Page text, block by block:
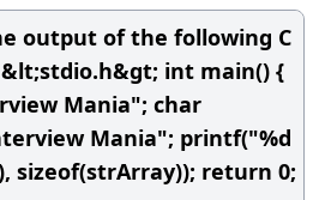
output of the following C
int main() {
Mania"; char
Mania"; printf("%d
sizeof(strArray)); return 0;